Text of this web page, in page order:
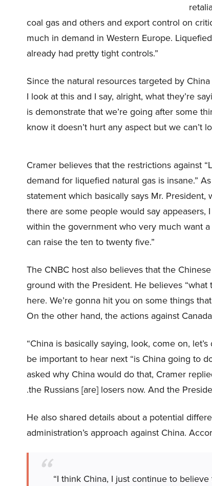
coal gas and others and export control on
much in demand in Western Europe.
already had pretty tight controls.”
Since the natural resources targeted by
I look at this and I say, alright, what they’re
is demonstrate that we’re going after some
know it doesn’t hurt any aspect but we can’t
Cramer believes that the restrictions against
demand for liquefied natural gas is insane.”
statement which basically says Mr.
there are some people would say appeasers,
within the government who very much want
can raise the ten to twenty five.”
The CNBC host also believes that the
ground with the President. He believes
here. We’re gonna hit you on some things
On the other hand, the actions against
“China is basically saying, look, come on,
be important to hear next “is China going to
asked why China would do that, Cramer
.the Russians [are] losers now. And the
He also shared details about a potential
administration’s approach against China.
“I think China, I just continue to